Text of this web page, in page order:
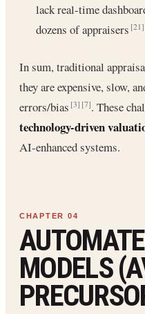
lack real-time
dozens of appraisers[21]
In sum, traditional
they are expensive, slow,
errors/bias[3] [7]. These
technology-driven
AI-enhanced systems.
MODELS